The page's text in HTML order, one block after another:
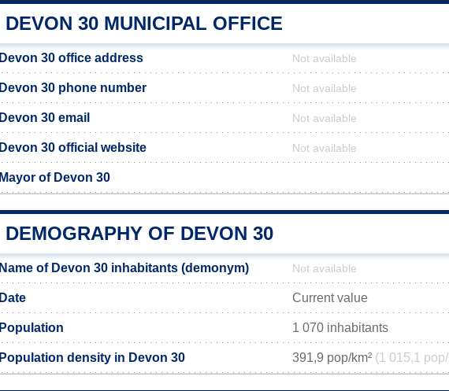
DEVON 30 MUNICIPAL OFFICE
Devon 30 office address Not available
Devon 30 phone number Not available
Devon 30 email Not available
Devon 30 official website Not available
Mayor of Devon 30
DEMOGRAPHY OF DEVON 30
Name of Devon 30 inhabitants (demonym) Not available
Date Current value
Population 1 070 inhabitants
Population density in Devon 30 391,9 pop/km² (1 015,1